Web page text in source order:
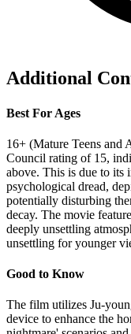
Additional
Best For Ages
16+ (Mature Teens and
Council rating of 15,
above. This is due to its
psychological dread,
potentially disturbing
decay. The movie
deeply unsettling
unsettling for younger
Good to Know
The film utilizes Ju-
device to enhance the